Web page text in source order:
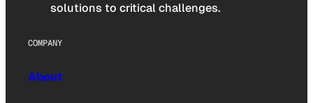
solutions to critical challenges.
COMPANY
About